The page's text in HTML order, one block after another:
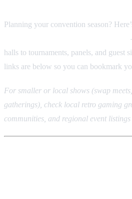
Planning your convention season?
halls to tournaments, panels, and guest
links are below so you can bookmark
For smaller or local shows (swap
gatherings), check local retro gaming
communities, and regional event